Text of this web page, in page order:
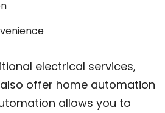
electrical services,
offer home automation
allows you to